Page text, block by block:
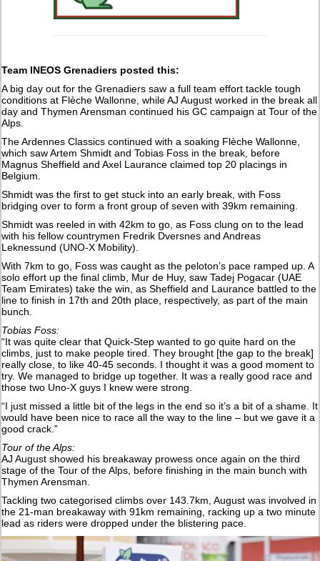
Team INEOS Grenadiers posted this:
A big day out for the Grenadiers saw a full team effort tackle tough
conditions at Flèche Wallonne, while AJ August worked in the break all
day and Thymen Arensman continued his GC campaign at Tour of the
Alps.
The Ardennes Classics continued with a soaking Flèche Wallonne,
which saw Artem Shmidt and Tobias Foss in the break, before
Magnus Sheffield and Axel Laurance claimed top 20 placings in
Belgium.
Shmidt was the first to get stuck into an early break, with Foss
bridging over to form a front group of seven with 39km remaining.
Shmidt was reeled in with 42km to go, as Foss clung on to the lead
with his fellow countrymen Fredrik Dversnes and Andreas
Leknessund (UNO-X Mobility).
With 7km to go, Foss was caught as the peloton’s pace ramped up. A
solo effort up the final climb, Mur de Huy, saw Tadej Pogacar (UAE
Team Emirates) take the win, as Sheffield and Laurance battled to the
line to finish in 17th and 20th place, respectively, as part of the main
bunch.
Tobias Foss:
“It was quite clear that Quick-Step wanted to go quite hard on the
climbs, just to make people tired. They brought [the gap to the break]
really close, to like 40-45 seconds. I thought it was a good moment to
try. We managed to bridge up together. It was a really good race and
those two Uno-X guys I knew were strong.
“I just missed a little bit of the legs in the end so it’s a bit of a shame. It
would have been nice to race all the way to the line – but we gave it a
good crack.”
Tour of the Alps:
AJ August showed his breakaway prowess once again on the third
stage of the Tour of the Alps, before finishing in the main bunch with
Thymen Arensman.
Tackling two categorised climbs over 143.7km, August was involved in
the 21-man breakaway with 91km remaining, racking up a two minute
lead as riders were dropped under the blistering pace.